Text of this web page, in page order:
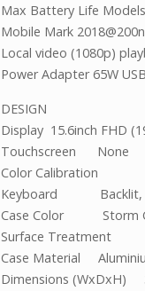
Max Battery Life
Mobile Mark
Local video (1080p)
Power Adapter 65W
DESIGN
Display 15.6inch FHD
Touchscreen None
Color Calibration
Keyboard Backlit,
Case Color Storm
Surface Treatment
Case Material
Dimensions (WxDxH)